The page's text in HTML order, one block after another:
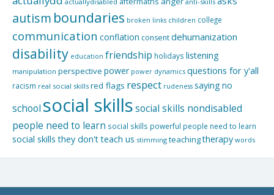
autism boundaries broken links children college
communication conflation consentdehumanization
disability education friendship holidays listening
manipulation perspective power power dynamics questions for y'all
racism real social skills red flags respect rudeness saying no
school social skillssocial skills nondisabled
people need to learn social skills powerful people need to learn
social skills they don't teach us stimming teachingtherapy words